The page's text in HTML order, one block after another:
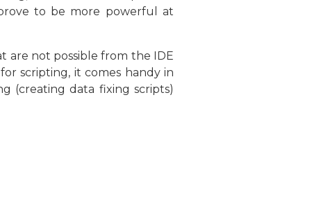
to be more powerful at
are not possible from the IDE
scripting, it comes handy in
(creating data fixing scripts)